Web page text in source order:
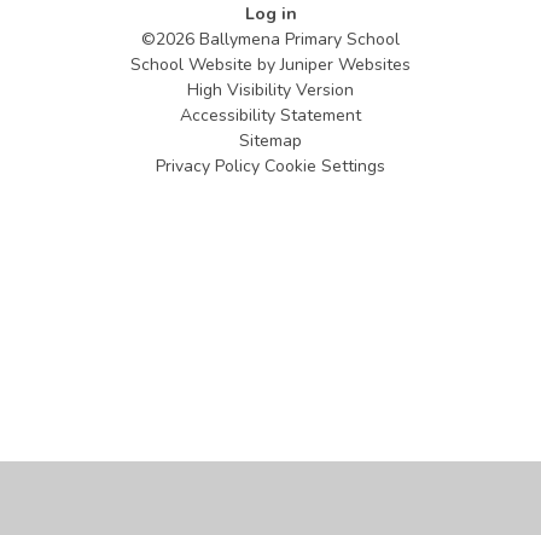
Log in
©2026 Ballymena Primary School
School Website byJuniper Websites
High Visibility Version
Accessibility Statement
Sitemap
Privacy Policy Cookie Settings